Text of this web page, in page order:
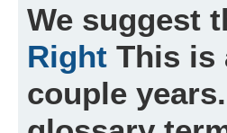
We suggest
Right This is
couple